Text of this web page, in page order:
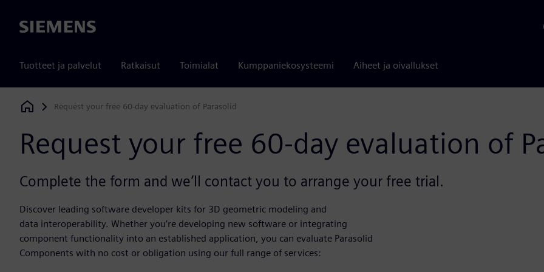
Siemens
Tuotteet ja palvelut Ratkaisut Toimialat Kumppaniekosysteemi Aiheet ja oivallukset
Siemens Digital Industries Software
Request your free 60-day evaluation of Parasolid
Request your free 60-day evaluation of
Complete the form and we’ll contact you to arrange your free trial.
Discover leading software developer kits for 3D geometric modeling and
data interoperability. Whether you’re developing new software or integrating
component functionality into an established application, you can evaluate Parasolid
Components with no cost or obligation using our full range of services: